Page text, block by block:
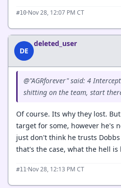
#10·Nov 28, 12:07 PM CT
DE
deleted_user
@"AGRforever" said: 4
shitting on the team, start
Of course. Its why they lost.
target for some, however he's
just don't think he trusts
that's the case, what the hell
#11 ·Nov 28, 12:13 PM CT